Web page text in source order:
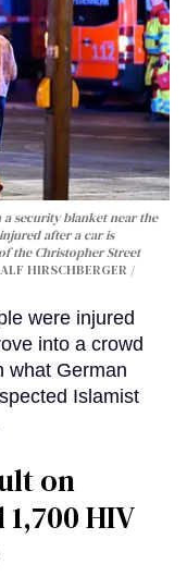
security blanket near the
after a car is
the Christopher Street
HIRSCHBERGER /
were injured
into a crowd
what German
Islamist
on
HIV